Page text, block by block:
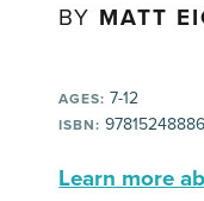
BY MATT
AGES: 7-12
ISBN:
Learn more